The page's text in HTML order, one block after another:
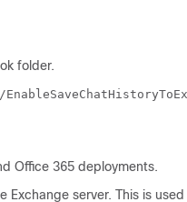
folder.
Office 365 deployments.
server. This is